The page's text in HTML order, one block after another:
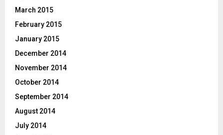
March 2015
February 2015
January 2015
December 2014
November 2014
October 2014
September 2014
August 2014
July 2014